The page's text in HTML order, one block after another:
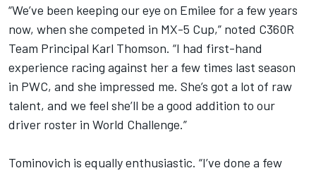
“We’ve been keeping our eye on Emilee for a few years
now, when she competed in MX-5 Cup,” noted C360R
Team Principal Karl Thomson. “I had first-hand
experience racing against her a few times last season
in PWC, and she impressed me. She’s got a lot of raw
talent, and we feel she’ll be a good addition to our
driver roster in World Challenge.”
Tominovich is equally enthusiastic. “I’ve done a few